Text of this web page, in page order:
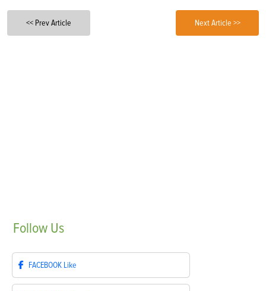
<< Prev Article Next Article >>
Follow Us
FACEBOOK Like